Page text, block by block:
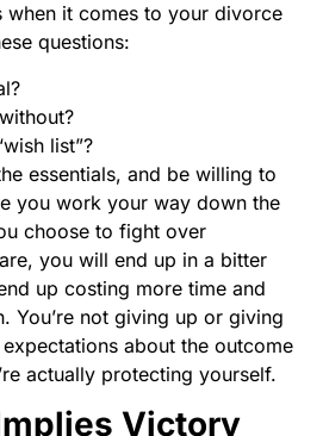
when it comes to your divorce
questions:
list”?
essentials, and be willing to
you work your way down the
choose to fight over
you will end up in a bitter
up costing more time and
You’re not giving up or giving
about the outcome
actually protecting yourself.
Victory